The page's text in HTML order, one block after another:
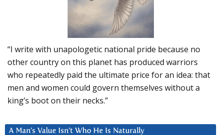
“I write with unapologetic national pride because no
other country on this planet has produced warriors
who repeatedly paid the ultimate price for an idea: that
men and women could govern themselves without a
king’s boot on their necks.”
A Man’s Value Isn’t Who He Is Naturally